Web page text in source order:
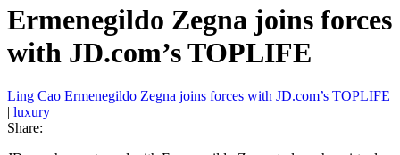
Ermenegildo Zegna joins forces
with JD.com’s TOPLIFE
Ling Cao Ermenegildo Zegna joins forces with JD.com’s TOPLIFE
| luxury
Share: